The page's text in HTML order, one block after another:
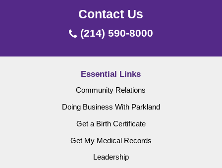
Contact Us
(214) 590-8000
Essential Links
Community Relations
Doing Business With Parkland
Get a Birth Certificate
Get My Medical Records
Leadership